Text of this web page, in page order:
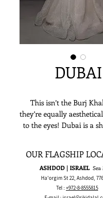
DUBAI
This isn’t the Burj
they’re equally
to the eyes! Dubai is a
most dazzling brides
fathom to describe this
The sheer top lace
sumptuous sparkling
OUR FLAGSHIP
ASHDOD | ISRAEL
Ha'orgim St 22, Ashdod,
Tel : +972-8-8555815